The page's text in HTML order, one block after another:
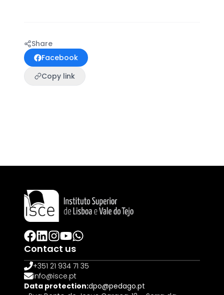
Share
Facebook
Copy link
Contact us
+351 21 934 71 35
info@isce.pt
Data protection:dpo@pedago.pt